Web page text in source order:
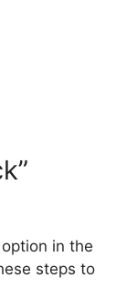
option in the
steps to